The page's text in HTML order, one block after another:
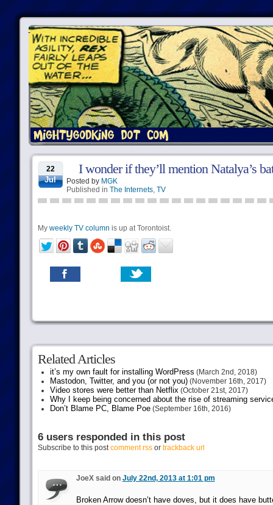
22
Jul
I wonder if they’ll mention Natalya’s
Posted by MGK
Published in The Internets, TV
My weekly TV column is up at Torontoist.
Related Articles
it’s my own fault for installing WordPress (March 2nd, 2018)
Mastodon, Twitter, and you (or not you)(November 16th, 2017)
Video stores were better than Netflix(October 21st, 2017)
Why I keep being concerned about the rise of streaming
Don’t Blame PC, Blame Poe(September 16th, 2016)
6 users responded in this post
Subscribe to this postcomment rssor trackback url
JoeX said on July 22nd, 2013 at 1:01 pm
Broken Arrow doesn’t have doves, but it does have